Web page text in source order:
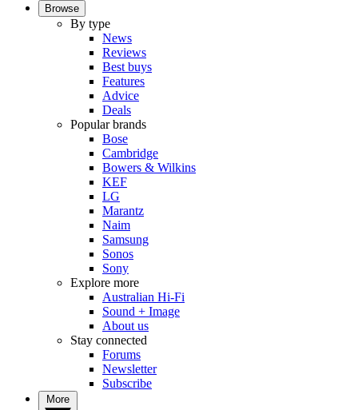
Browse
By type
News
Reviews
Best buys
Features
Advice
Deals
Popular brands
Bose
Cambridge
Bowers & Wilkins
KEF
LG
Marantz
Naim
Samsung
Sonos
Sony
Explore more
Australian Hi-Fi
Sound + Image
About us
Stay connected
Forums
Newsletter
Subscribe